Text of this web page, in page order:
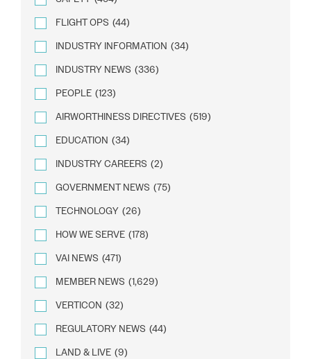
FLIGHT OPS (44)
INDUSTRY INFORMATION (34)
INDUSTRY NEWS (336)
PEOPLE (123)
AIRWORTHINESS DIRECTIVES (519)
EDUCATION (34)
INDUSTRY CAREERS (2)
GOVERNMENT NEWS (75)
TECHNOLOGY (26)
HOW WE SERVE (178)
VAI NEWS (471)
MEMBER NEWS (1,629)
VERTICON (32)
REGULATORY NEWS (44)
LAND & LIVE (9)